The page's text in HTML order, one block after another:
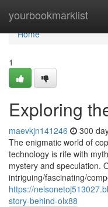
yourbookmarklist
Home
Home
1
Exploring
maevkjn141246 300
The enigmatic world of
technology is rife with
mystery and speculation.
intriguing/fascinating/
https://
story-behind-olx88